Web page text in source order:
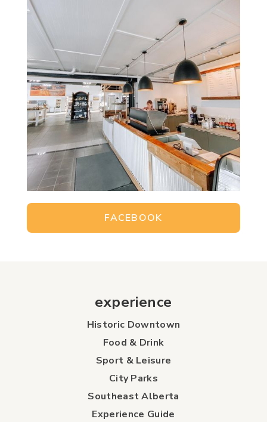
FACEBOOK
experience
Historic Downtown
Food & Drink
Sport & Leisure
City Parks
Southeast Alberta
Experience Guide